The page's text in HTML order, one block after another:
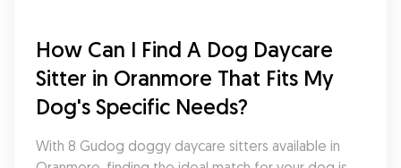
How Can I Find A Dog Daycare
Sitter in Oranmore That Fits My
Dog's Specific Needs?
With 8 Gudog doggy daycare sitters available in